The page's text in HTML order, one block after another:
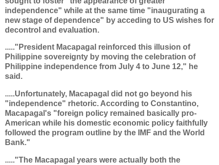
independence" while at the same time "inaugurating a
new stage of dependence" by acceding to US wishes for
decontrol and evaluation.
....."President Macapagal reinforced this illusion of
Philippine sovereignty by moving the celebration of
Philippine independence from July 4 to June 12," he
said.
.....Unfortunately, Macapagal did not go beyond his
"independence" rhetoric. According to Constantino,
Macapagal's "foreign policy remained basically pro-
American while his domestic economic policy faithfully
followed the program outline by the IMF and the World
Bank."
....."The Macapagal years were actually both the